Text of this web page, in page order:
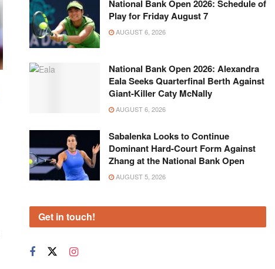
National Bank Open 2026: Schedule of
Play for Friday August 7
AUGUST 6, 2026
National Bank Open 2026: Alexandra
Eala Seeks Quarterfinal Berth Against
Giant-Killer Caty McNally
AUGUST 6, 2026
Sabalenka Looks to Continue
Dominant Hard-Court Form Against
Zhang at the National Bank Open
AUGUST 5, 2026
Get in touch!